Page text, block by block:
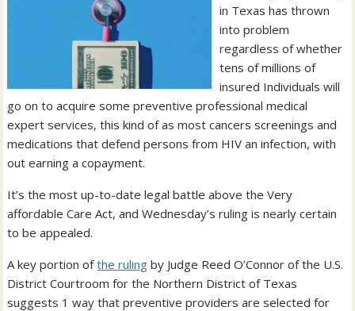
in Texas has thrown
into problem
regardless of whether
tens of millions of
insured Individuals will
go on to acquire some preventive professional medical
expert services, this kind of as most cancers screenings and
medications that defend persons from HIV an infection, with
out earning a copayment.
It’s the most up-to-date legal battle above the Very
affordable Care Act, and Wednesday’s ruling is nearly certain
to be appealed.
A key portion ofthe ruling by Judge Reed O’Connor of the U.S.
District Courtroom for the Northern District of Texas
suggests 1 way that preventive providers are selected for